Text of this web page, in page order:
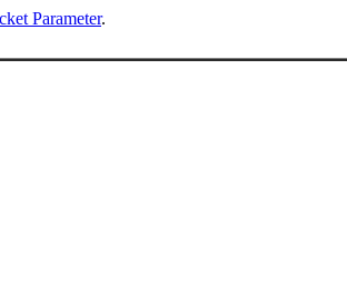
Parameter.